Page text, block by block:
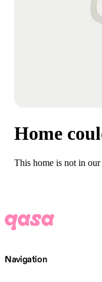
Home
This home is not in our
Navigation